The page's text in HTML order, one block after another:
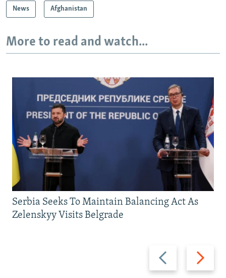
News Afghanistan
More to read and watch...
Previous
slide
Next
slide
Serbia Seeks To Maintain Balancing Act As
Zelenskyy Visits Belgrade